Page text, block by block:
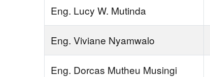
Eng. Lucy W. Mutinda
Eng. Viviane Nyamwalo
Eng. Dorcas Mutheu Musingi